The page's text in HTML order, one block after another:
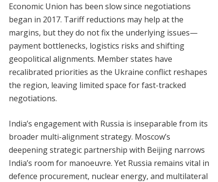
Economic Union has been slow since negotiations
began in 2017. Tariff reductions may help at the
margins, but they do not fix the underlying issues—
payment bottlenecks, logistics risks and shifting
geopolitical alignments. Member states have
recalibrated priorities as the Ukraine conflict reshapes
the region, leaving limited space for fast-tracked
negotiations.
India’s engagement with Russia is inseparable from its
broader multi-alignment strategy. Moscow’s
deepening strategic partnership with Beijing narrows
India’s room for manoeuvre. Yet Russia remains vital in
defence procurement, nuclear energy, and multilateral